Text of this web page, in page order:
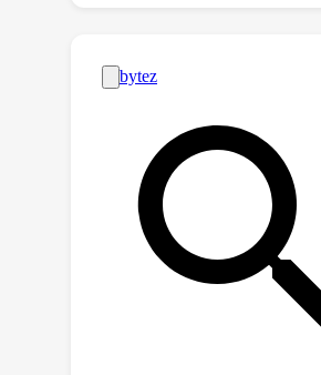
setting.Inspired by
fine-tuning methods in NLP
video tasks, we propose
based baselines that enable
video transfer learning,
efficient online video
evaluate three vision-
backbones and three adapter
architectures on both short-